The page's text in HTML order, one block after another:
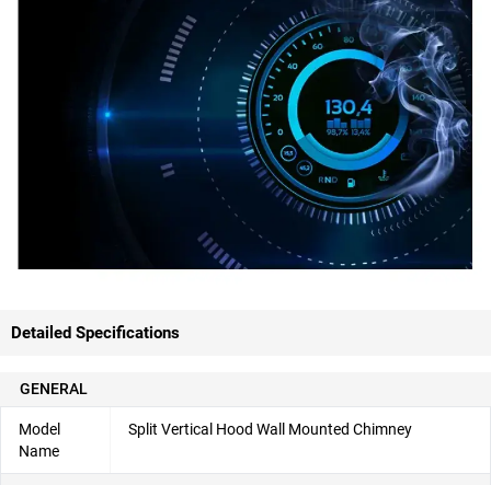
Detailed Specifications
GENERAL
Model
Name
Split Vertical Hood Wall Mounted Chimney